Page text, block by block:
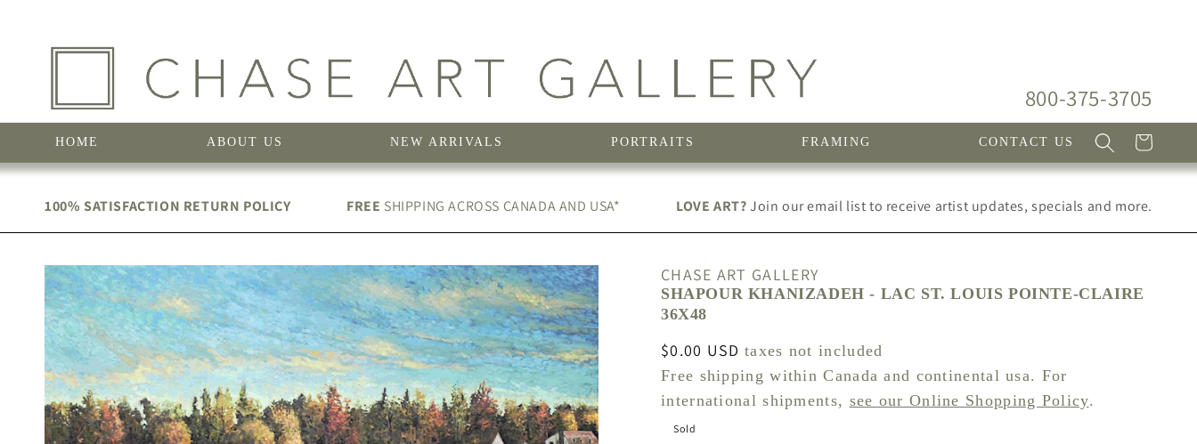
800-375-3705
HOME ABOUT US NEW ARRIVALS PORTRAITS FRAMING CONTACT US Cart
100% SATISFACTION RETURN POLICY FREE SHIPPING ACROSS CANADA AND USA* LOVE ART?Join our email list to receive artist updates, specials and more.
CHASE ART GALLERY
SHAPOUR KHANIZADEH - LAC ST. LOUIS POINTE-CLAIRE
36X48
Regular
price
$0.00 USD taxes not included
Free shipping within Canada and continental usa. For
international shipments, see our Online Shopping Policy.
Sold